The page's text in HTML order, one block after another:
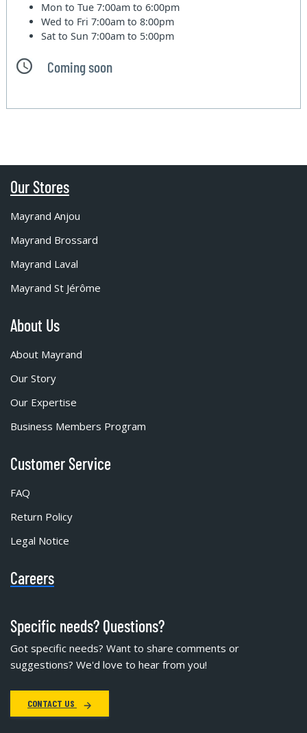
Mon to Tue7:00am to 6:00pm
Wed to Fri7:00am to 8:00pm
Sat to Sun7:00am to 5:00pm
Coming soon
Our Stores
Mayrand Anjou
Mayrand Brossard
Mayrand Laval
Mayrand St Jérôme
About Us
About Mayrand
Our Story
Our Expertise
Business Members Program
Customer Service
FAQ
Return Policy
Legal Notice
Careers
Specific needs? Questions?
Got specific needs? Want to share comments or
suggestions? We'd love to hear from you!
CONTACT US